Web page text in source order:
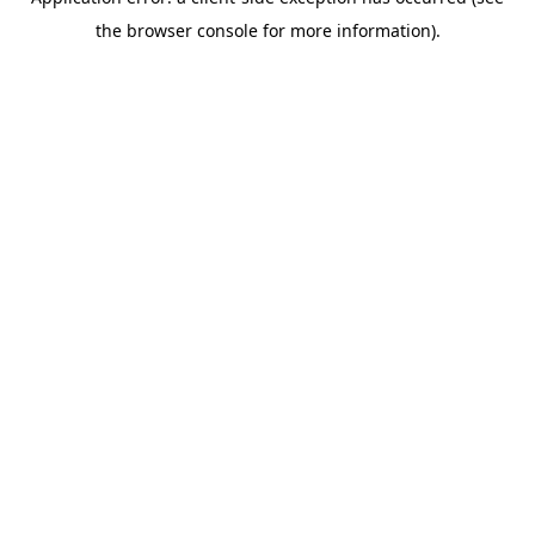
the browser console for more information).